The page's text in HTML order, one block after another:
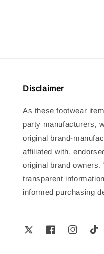
Disclaimer
As these footwear
party manufacturers,
original brand-
affiliated with,
original brand
transparent
informed purchasing